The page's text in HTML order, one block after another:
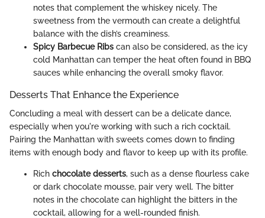
notes that complement the whiskey nicely. The
sweetness from the vermouth can create a delightful
balance with the dish’s creaminess.
Spicy Barbecue Ribs can also be considered, as the icy
cold Manhattan can temper the heat often found in BBQ
sauces while enhancing the overall smoky flavor.
Desserts That Enhance the Experience
Concluding a meal with dessert can be a delicate dance,
especially when you're working with such a rich cocktail.
Pairing the Manhattan with sweets comes down to finding
items with enough body and flavor to keep up with its profile.
Rich chocolate desserts, such as a dense flourless cake
or dark chocolate mousse, pair very well. The bitter
notes in the chocolate can highlight the bitters in the
cocktail, allowing for a well-rounded finish.